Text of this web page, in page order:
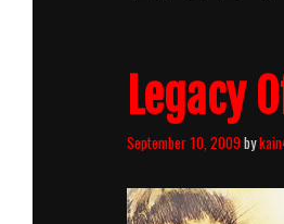
Legacy
September 10, 2009by